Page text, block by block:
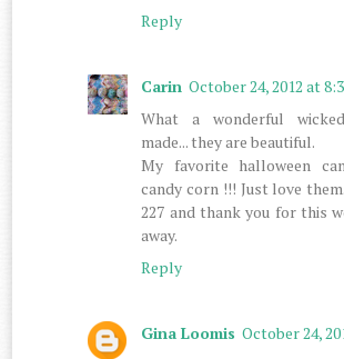
Reply
Carin October 24, 2012 at
What a wonderful
made... they are beautiful.
My favorite halloween
candy corn !!! Just love
227 and thank you for this
away.
Reply
Gina Loomis October 24,